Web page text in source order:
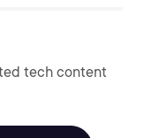
tech content